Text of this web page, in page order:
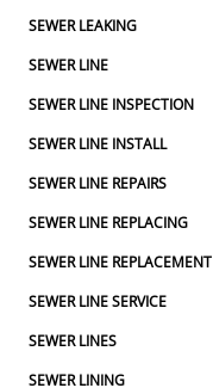
SEWER LEAKING
SEWER LINE
SEWER LINE INSPECTION
SEWER LINE INSTALL
SEWER LINE REPAIRS
SEWER LINE REPLACING
SEWER LINE REPLACEMENT
SEWER LINE SERVICE
SEWER LINES
SEWER LINING